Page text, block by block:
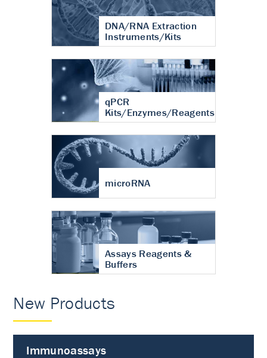
DNA/RNA Extraction
Instruments/Kits
qPCR
Kits/Enzymes/Reagents
microRNA
Assays Reagents &
Buffers
New Products
Immunoassays